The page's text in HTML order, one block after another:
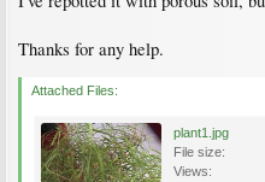
Thanks for any help.
Attached Files:
plant1.jpg
File size:
Views: